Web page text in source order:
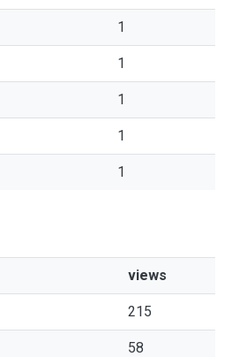
1
1
1
1
1
views
215
58